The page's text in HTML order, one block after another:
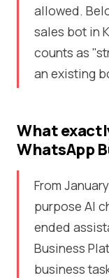
allowed.
sales bot in
counts as
an existing
What
WhatsApp
From
purpose AI
ended
Business
business